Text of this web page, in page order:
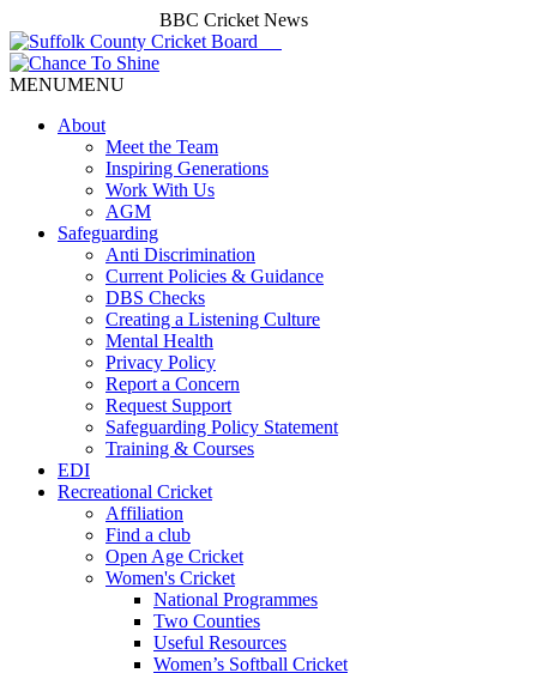
BBC Cricket News
MENUMENU
About
Meet the Team
Inspiring Generations
Work With Us
AGM
Safeguarding
Anti Discrimination
Current Policies & Guidance
DBS Checks
Creating a Listening Culture
Mental Health
Privacy Policy
Report a Concern
Request Support
Safeguarding Policy Statement
Training & Courses
EDI
Recreational Cricket
Affiliation
Find a club
Open Age Cricket
Women's Cricket
National Programmes
Two Counties
Useful Resources
Women’s Softball Cricket